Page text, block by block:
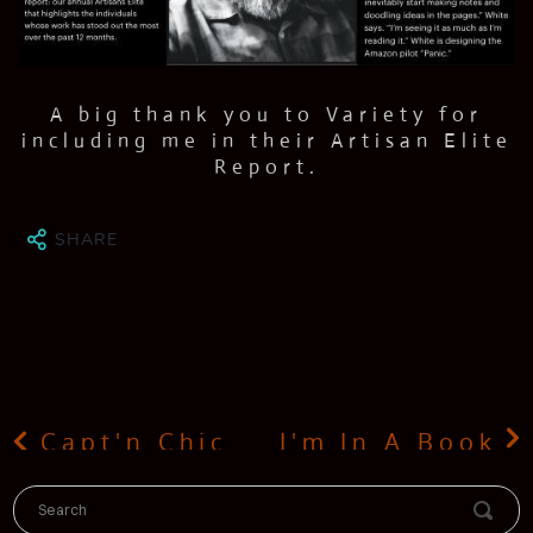
A big thank you to Variety for
including me in their Artisan Elite
Report.
SHARE
I'm In A Book